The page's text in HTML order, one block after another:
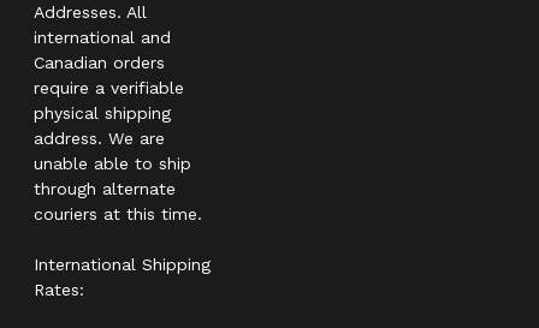
Addresses. All
international and
Canadian orders
require a verifiable
physical shipping
address. We are
unable able to ship
through alternate
couriers at this time.
International Shipping
Rates: